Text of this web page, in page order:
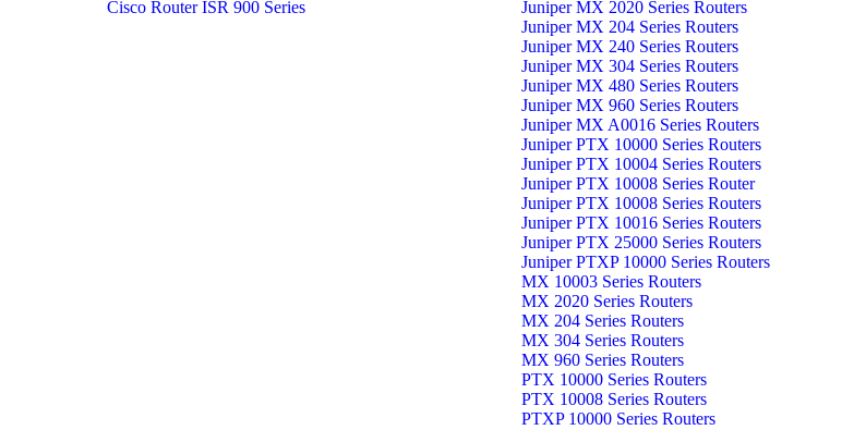
Cisco Router ISR 900 Series
Juniper MX 2020 Series Routers
Juniper MX 204 Series Routers
Juniper MX 240 Series Routers
Juniper MX 304 Series Routers
Juniper MX 480 Series Routers
Juniper MX 960 Series Routers
Juniper MX A0016 Series Routers
Juniper PTX 10000 Series Routers
Juniper PTX 10004 Series Routers
Juniper PTX 10008 Series Router
Juniper PTX 10008 Series Routers
Juniper PTX 10016 Series Routers
Juniper PTX 25000 Series Routers
Juniper PTXP 10000 Series Routers
MX 10003 Series Routers
MX 2020 Series Routers
MX 204 Series Routers
MX 304 Series Routers
MX 960 Series Routers
PTX 10000 Series Routers
PTX 10008 Series Routers
PTXP 10000 Series Routers